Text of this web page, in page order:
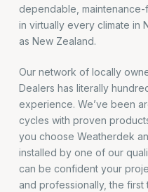
dependable,
in virtually every climate in
as New Zealand.
Our network of locally
Dealers has literally
experience. We’ve been
cycles with proven
you choose Weatherdek
installed by one of our
can be confident your
and professionally, the first